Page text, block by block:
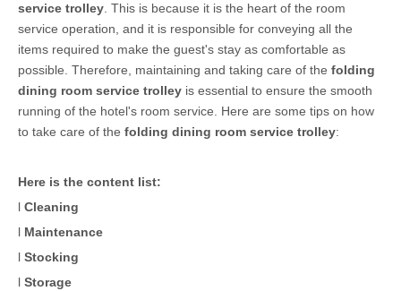
service trolley . This is because it is the heart of the room
service operation, and it is responsible for conveying all the
items required to make the guest's stay as comfortable as
possible. Therefore, maintaining and taking care of the folding
dining room service trolley is essential to ensure the smooth
running of the hotel's room service. Here are some tips on how
to take care of the folding dining room service trolley:
Here is the content list:
l Cleaning
l Maintenance
l Stocking
l Storage